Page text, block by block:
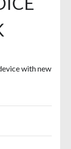
with new